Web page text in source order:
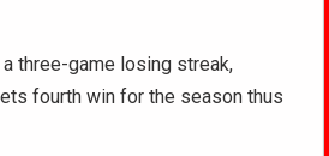
three-game losing streak,
fourth win for the season thus